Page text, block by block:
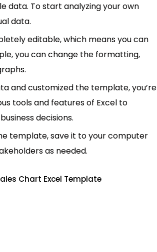
data. To start analyzing your own
data.
editable, which means you can
you can change the formatting,
and customized the template, you’re
tools and features of Excel to
decisions.
template, save it to your computer
as needed.
Chart Excel Template